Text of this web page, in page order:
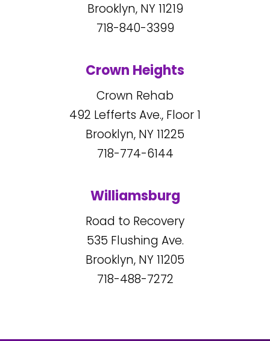
Brooklyn, NY11219
718-840-3399
Crown Heights
Crown Rehab
492 Lefferts Ave., Floor 1
Brooklyn, NY11225
718-774-6144
Williamsburg
Road to Recovery
535 Flushing Ave.
Brooklyn, NY11205
718-488-7272